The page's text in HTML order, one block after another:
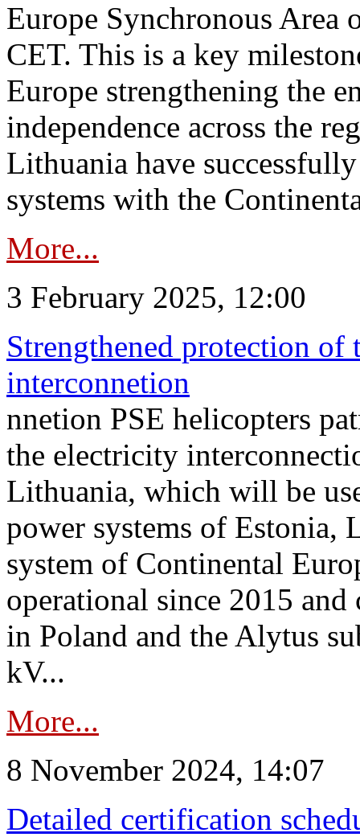
Europe Synchronous Area
CET. This is a key
Europe strengthening the
independence across the
Lithuania have
systems with the
More...
3 February 2025, 12:00
Strengthened protection
interconnetion
nnetion PSE helicopters
the electricity
Lithuania, which will be
power systems of Estonia,
system of Continental
operational since 2015
in Poland and the Alytus
kV...
More...
8 November 2024, 14:07
Detailed certification